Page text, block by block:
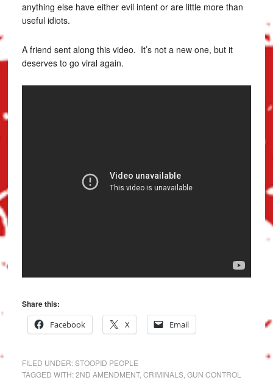
anything else have either evil intent or are little more than
useful idiots.
A friend sent along this video. It’s not a new one, but it
deserves to go viral again.
Share this:
Facebook
X Email
FILED UNDER:STOOPID PEOPLE
TAGGED WITH:2ND AMENDMENT, CRIMINALS, GUN CONTROL